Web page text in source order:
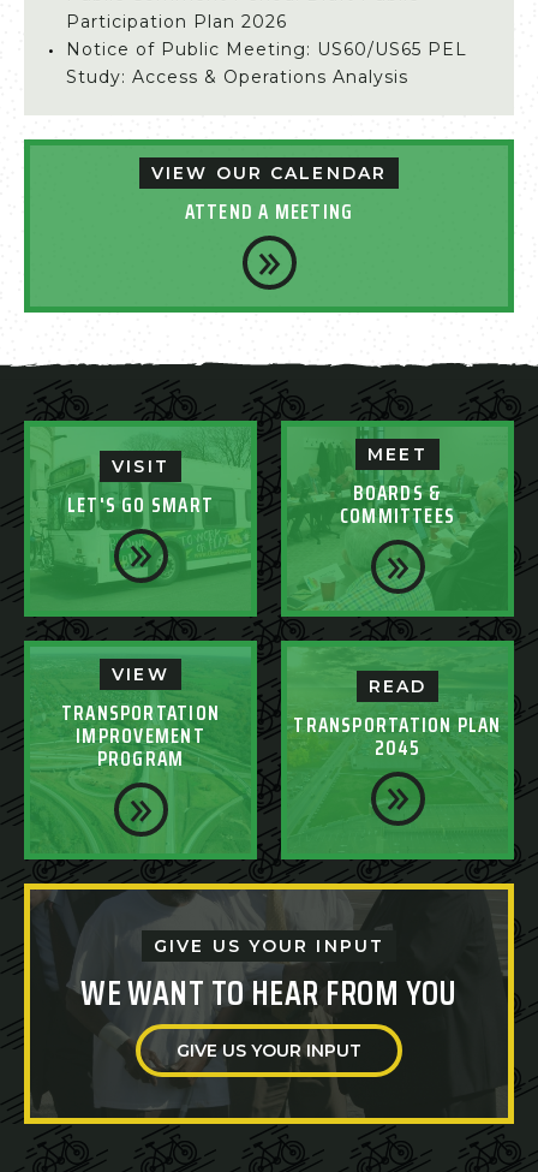
Participation Plan 2026
Notice of Public Meeting: US60/US65 PEL
Study: Access & Operations Analysis
VIEW OUR CALENDAR
ATTEND A MEETING
VISIT
LET'S GO SMART
MEET
BOARDS &
COMMITTEES
VIEW
TRANSPORTATION
IMPROVEMENT
PROGRAM
READ
TRANSPORTATION PLAN
2045
GIVE US YOUR INPUT
WE WANT TO HEAR FROM YOU
GIVE US YOUR INPUT